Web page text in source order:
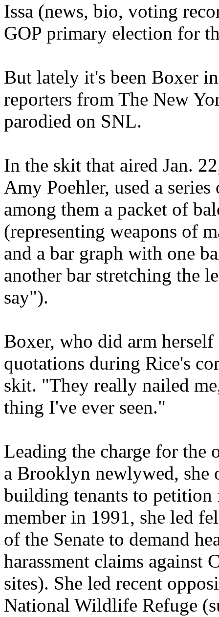
Issa (news, bio, voting
GOP primary election for
But lately it's been Boxer
reporters from The New
parodied on SNL.
In the skit that aired Jan.
Amy Poehler, used a
among them a packet of
(representing weapons of
and a bar graph with one
another bar stretching the
say").
Boxer, who did arm
quotations during Rice's
skit. "They really nailed
thing I've ever seen."
Leading the charge for the
a Brooklyn newlywed, she
building tenants to petition
member in 1991, she led
of the Senate to demand
harassment claims against
sites). She led recent
National Wildlife Refuge